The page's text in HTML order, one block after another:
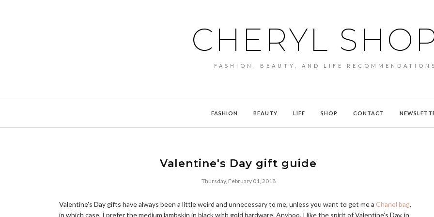
CHERYL
FASHION, BEAUTY, AND LIFE RECOMMENDATIONS
FASHION BEAUTY LIFE SHOP CONTACT
Valentine's Day gift guide
Thursday, February 01, 2018
Valentine's Day gifts have always been a little weird and unnecessary to me, unless you want to get me a Chanel bag,
in which case, I prefer the medium lambskin in black with gold hardware. Anyhoo, I like the spirit of Valentine's Day, in